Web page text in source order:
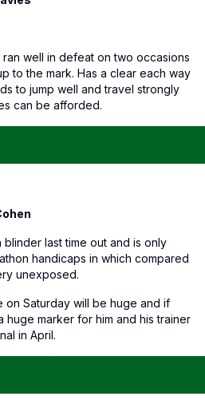
well in defeat on two occasions
to the mark. Has a clear each way
to jump well and travel strongly
can be afforded.
last time out and is only
handicaps in which compared
unexposed.
on Saturday will be huge and if
marker for him and his trainer
in April.